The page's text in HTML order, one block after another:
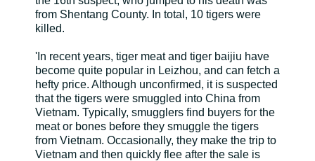
from Shentang County. In total, 10 tigers were
killed.
'In recent years, tiger meat and tiger baijiu have
become quite popular in Leizhou, and can fetch a
hefty price. Although unconfirmed, it is suspected
that the tigers were smuggled into China from
Vietnam. Typically, smugglers find buyers for the
meat or bones before they smuggle the tigers
from Vietnam. Occasionally, they make the trip to
Vietnam and then quickly flee after the sale is